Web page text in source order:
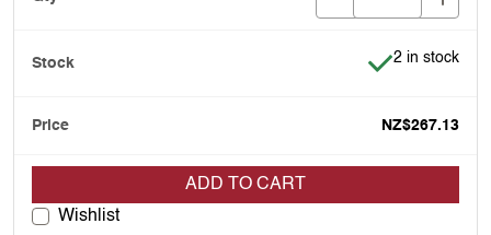
Item is in
2 in stock
NZ$267.13
ADD TO CART
Wishlist